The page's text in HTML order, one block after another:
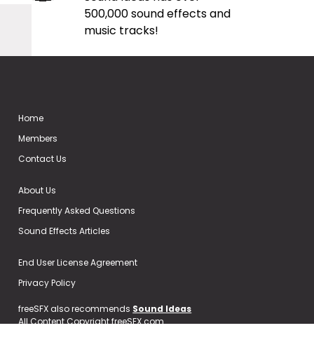
500,000 sound effects and
music tracks!
Home
Members
Contact Us
About Us
Frequently Asked Questions
Sound Effects Articles
End User License Agreement
Privacy Policy
freeSFX also recommends Sound Ideas
All Content Copyright freeSFX.com